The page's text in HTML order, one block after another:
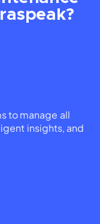
to manage all
insights, and